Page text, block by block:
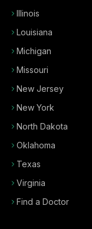
Illinois
Louisiana
Michigan
Missouri
New Jersey
New York
North Dakota
Oklahoma
Texas
Virginia
Find a Doctor